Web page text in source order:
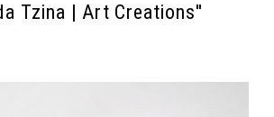
Tzina | Art Creations''